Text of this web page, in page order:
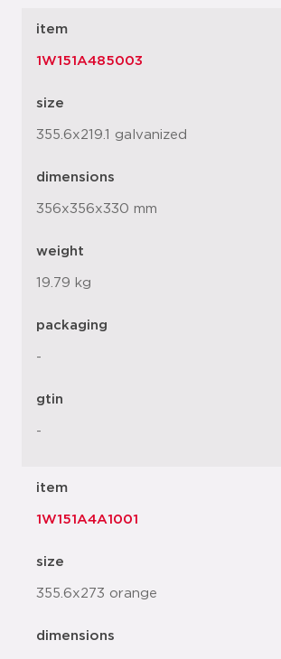
item
1W151A485003
size
355.6x219.1 galvanized
dimensions
356x356x330 mm
weight
19.79 kg
packaging
-
gtin
-
item
1W151A4A1001
size
355.6x273 orange
dimensions